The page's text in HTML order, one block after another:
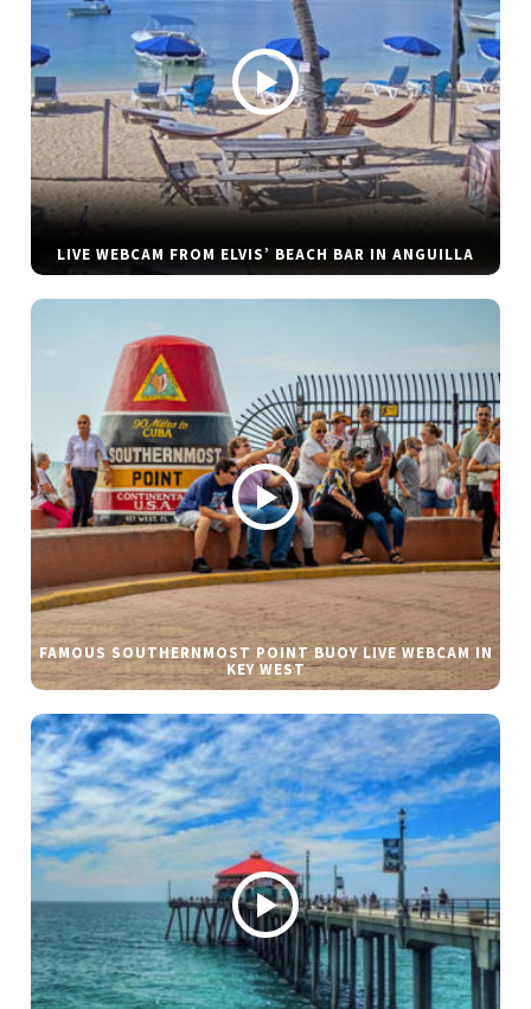
LIVE WEBCAM FROM ELVIS’ BEACH BAR IN ANGUILLA
FAMOUS SOUTHERNMOST POINT BUOY LIVE WEBCAM IN
KEY WEST